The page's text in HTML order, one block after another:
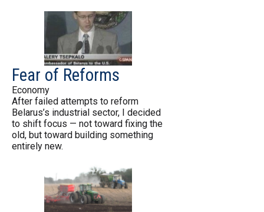
Fear of Reforms
Economy
After failed attempts to reform
Belarus’s industrial sector, I decided
to shift focus — not toward fixing the
old, but toward building something
entirely new.